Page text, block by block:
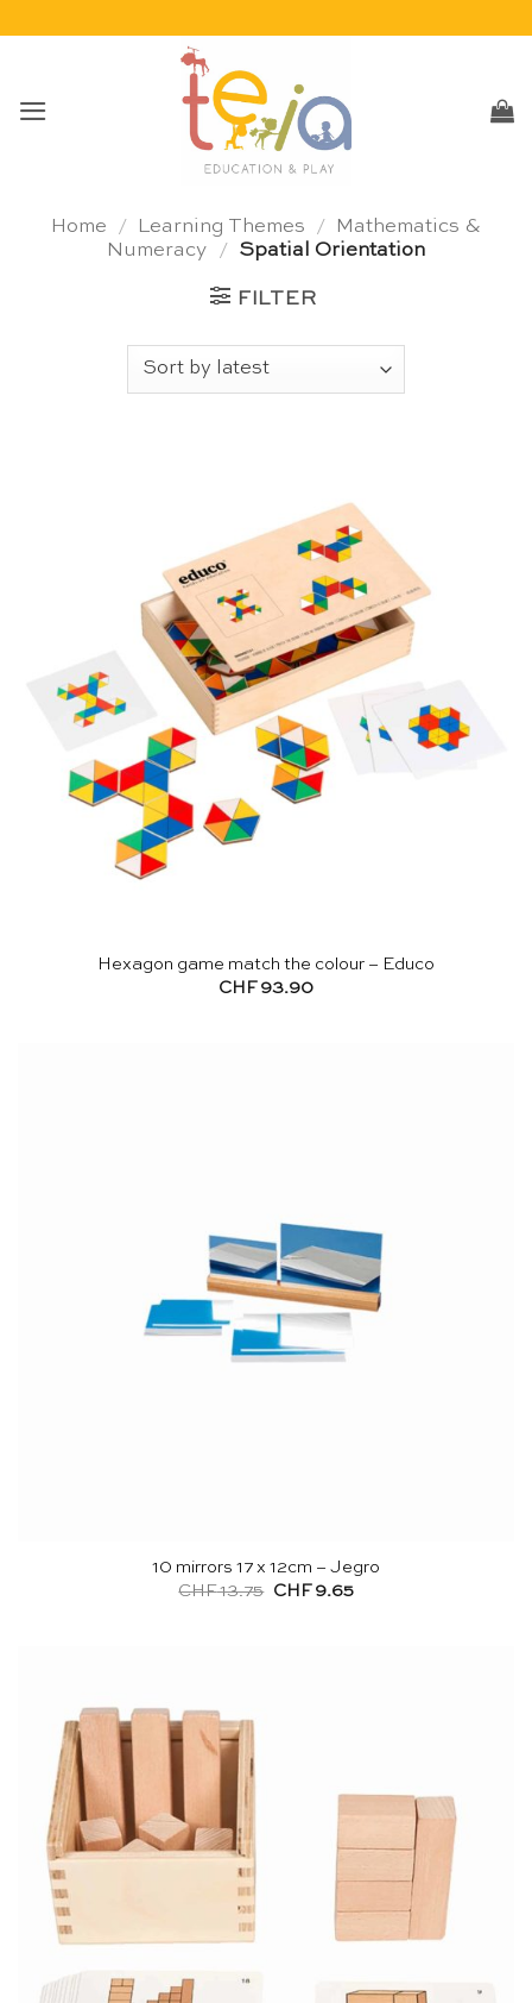
Home / Learning Themes /
Mathematics &
Numeracy
/ Spatial Orientation
FILTER
Hexagon game match the colour – Educo
CHF93.90
10 mirrors 17 x 12cm – Jegro
CHF13.75
Original
CHF9.65Current